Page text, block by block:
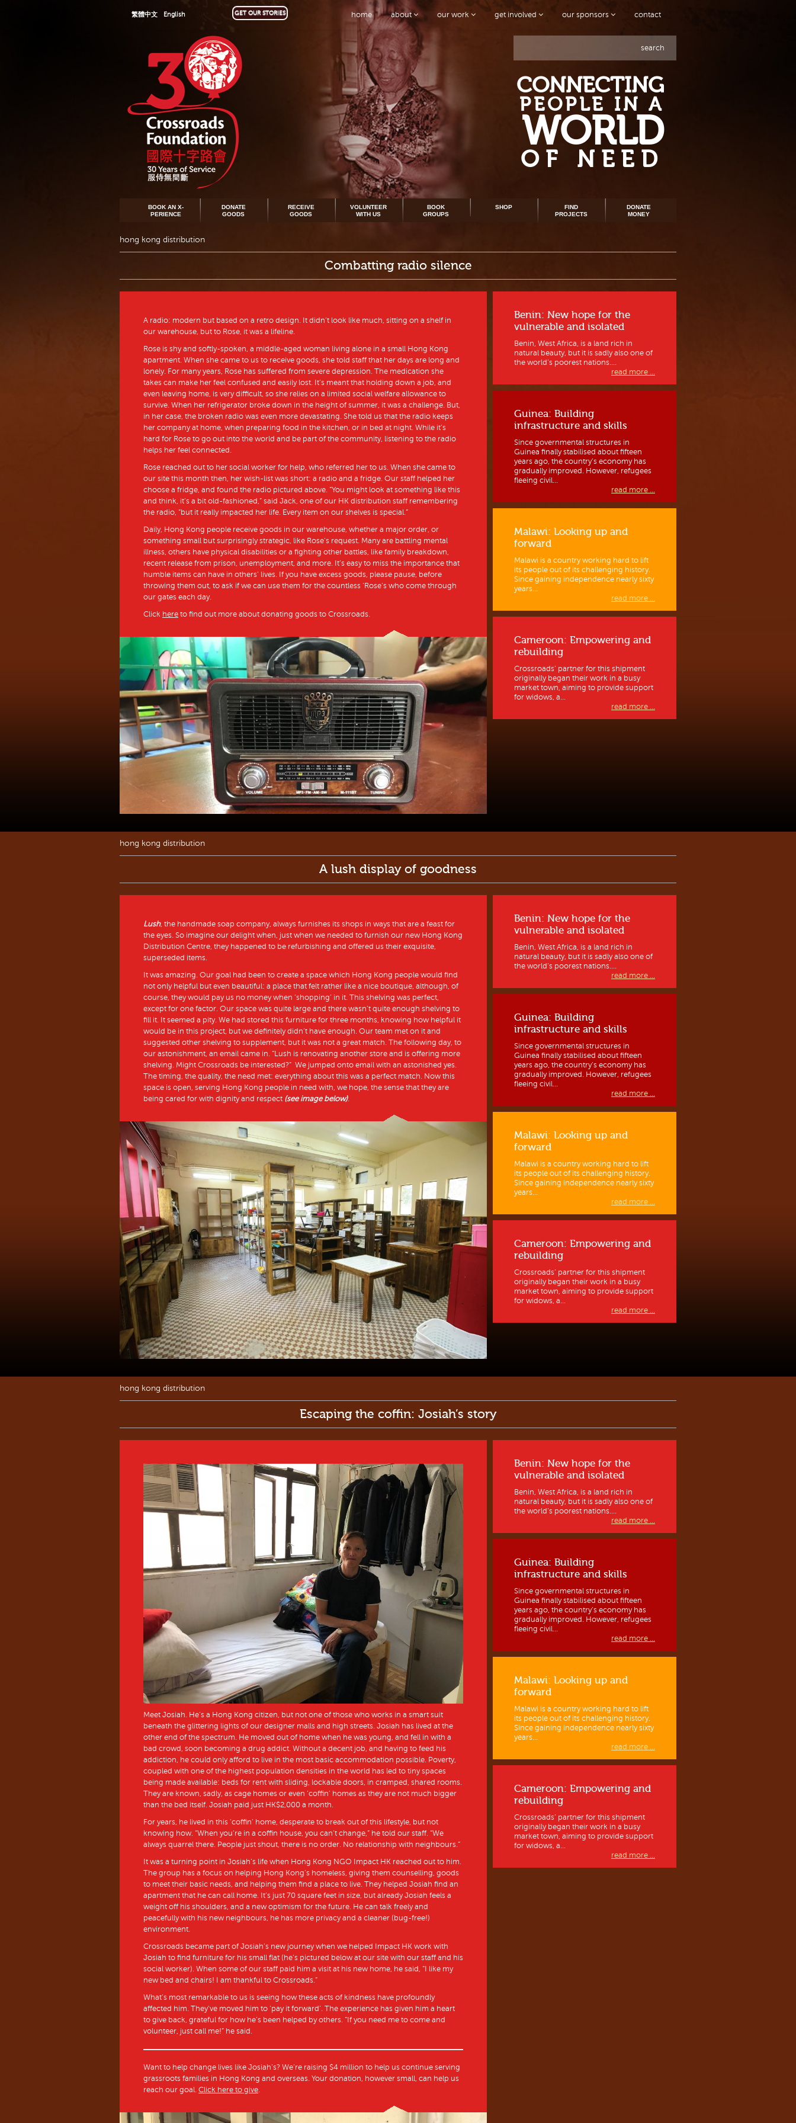
home about our work get involved our sponsors contact
繁體中文 English GET OUR STORIES
search
CONNECTING
PEOPLE IN A
WORLD
OF NEED
BOOK AN X-
PERIENCE
DONATE
GOODS
RECEIVE
GOODS
VOLUNTEER
WITH US
BOOK
GROUPS
SHOP
FIND
PROJECTS
DONATE
MONEY
hong kong distribution
Combatting radio silence
A radio: modern but based on a retro design. It didn’t look like much, sitting on a shelf in
our warehouse, but to Rose, it was a lifeline.
Rose is shy and softly-spoken, a middle-aged woman living alone in a small Hong Kong
apartment. When she came to us to receive goods, she told staff that her days are long and
lonely. For many years, Rose has suffered from severe depression. The medication she
takes can make her feel confused and easily lost. It’s meant that holding down a job, and
even leaving home, is very difficult, so she relies on a limited social welfare allowance to
survive. When her refrigerator broke down in the height of summer, it was a challenge. But,
in her case, the broken radio was even more devastating. She told us that the radio keeps
her company at home, when preparing food in the kitchen, or in bed at night. While it’s
hard for Rose to go out into the world and be part of the community, listening to the radio
helps her feel connected.
Rose reached out to her social worker for help, who referred her to us. When she came to
our site this month then, her wish-list was short: a radio and a fridge. Our staff helped her
choose a fridge, and found the radio pictured above. “You might look at something like this
and think, it’s a bit old-fashioned,” said Jack, one of our HK distribution staff remembering
the radio, “but it really impacted her life. Every item on our shelves is special.”
Daily, Hong Kong people receive goods in our warehouse, whether a major order, or
something small but surprisingly strategic, like Rose’s request. Many are battling mental
illness, others have physical disabilities or a fighting other battles, like family breakdown,
recent release from prison, unemployment, and more. It’s easy to miss the importance that
humble items can have in others’ lives. If you have excess goods, please pause, before
throwing them out, to ask if we can use them for the countless ‘Rose’s who come through
our gates each day.
Click here to find out more about donating goods to Crossroads.
Benin: New hope for the
vulnerable and isolated
Benin, West Africa, is a land rich in
natural beauty, but it is sadly also one of
the world’s poorest nations....
read more ...
Guinea: Building
infrastructure and skills
Since governmental structures in
Guinea finally stabilised about fifteen
years ago, the country’s economy has
gradually improved. However, refugees
fleeing civil...
read more ...
Malawi: Looking up and
forward
Malawi is a country working hard to lift
its people out of its challenging history.
Since gaining independence nearly sixty
years...
read more ...
Cameroon: Empowering and
rebuilding
Crossroads’ partner for this shipment
originally began their work in a busy
market town, aiming to provide support
for widows, a...
read more ...
hong kong distribution
A lush display of goodness
Lush, the handmade soap company, always furnishes its shops in ways that are a feast for
the eyes. So imagine our delight when, just when we needed to furnish our new Hong Kong
Distribution Centre, they happened to be refurbishing and offered us their exquisite,
superseded items.
It was amazing. Our goal had been to create a space which Hong Kong people would find
not only helpful but even beautiful: a place that felt rather like a nice boutique, although, of
course, they would pay us no money when ‘shopping’ in it. This shelving was perfect,
except for one factor. Our space was quite large and there wasn’t quite enough shelving to
fill it. It seemed a pity. We had stored this furniture for three months, knowing how helpful it
would be in this project, but we definitely didn’t have enough. Our team met on it and
suggested other shelving to supplement, but it was not a great match. The following day, to
our astonishment, an email came in. “Lush is renovating another store and is offering more
shelving. Might Crossroads be interested?” We jumped onto email with an astonished yes.
The timing, the quality, the need met: everything about this was a perfect match. Now this
space is open, serving Hong Kong people in need with, we hope, the sense that they are
being cared for with dignity and respect (see image below).
Benin: New hope for the
vulnerable and isolated
Benin, West Africa, is a land rich in
natural beauty, but it is sadly also one of
the world’s poorest nations....
read more ...
Guinea: Building
infrastructure and skills
Since governmental structures in
Guinea finally stabilised about fifteen
years ago, the country’s economy has
gradually improved. However, refugees
fleeing civil...
read more ...
Malawi: Looking up and
forward
Malawi is a country working hard to lift
its people out of its challenging history.
Since gaining independence nearly sixty
years...
read more ...
Cameroon: Empowering and
rebuilding
Crossroads’ partner for this shipment
originally began their work in a busy
market town, aiming to provide support
for widows, a...
read more ...
hong kong distribution
Escaping the coffin: Josiah’s story
Meet Josiah. He’s a Hong Kong citizen, but not one of those who works in a smart suit
beneath the glittering lights of our designer malls and high streets. Josiah has lived at the
other end of the spectrum. He moved out of home when he was young, and fell in with a
bad crowd, soon becoming a drug addict. Without a decent job, and having to feed his
addiction, he could only afford to live in the most basic accommodation possible. Poverty,
coupled with one of the highest population densities in the world has led to tiny spaces
being made available: beds for rent with sliding, lockable doors, in cramped, shared rooms.
They are known, sadly, as cage homes or even ‘coffin’ homes as they are not much bigger
than the bed itself. Josiah paid just HK$2,000 a month.
For years, he lived in this ‘coffin’ home, desperate to break out of this lifestyle, but not
knowing how. “When you’re in a coffin house, you can’t change,” he told our staff. “We
always quarrel there. People just shout, there is no order. No relationship with neighbours.”
It was a turning point in Josiah’s life when Hong Kong NGO Impact HK reached out to him.
The group has a focus on helping Hong Kong’s homeless, giving them counselling, goods
to meet their basic needs, and helping them find a place to live. They helped Josiah find an
apartment that he can call home. It’s just 70 square feet in size, but already Josiah feels a
weight off his shoulders, and a new optimism for the future. He can talk freely and
peacefully with his new neighbours, he has more privacy and a cleaner (bug-free!)
environment.
Crossroads became part of Josiah’s new journey when we helped Impact HK work with
Josiah to find furniture for his small flat (he’s pictured below at our site with our staff and his
social worker). When some of our staff paid him a visit at his new home, he said, “I like my
new bed and chairs! I am thankful to Crossroads.”
What’s most remarkable to us is seeing how these acts of kindness have profoundly
affected him. They’ve moved him to ‘pay it forward’. The experience has given him a heart
to give back, grateful for how he’s been helped by others. “If you need me to come and
volunteer, just call me!” he said.
Want to help change lives like Josiah’s? We’re raising $4 million to help us continue serving
grassroots families in Hong Kong and overseas. Your donation, however small, can help us
reach our goal. Click here to give.
Benin: New hope for the
vulnerable and isolated
Benin, West Africa, is a land rich in
natural beauty, but it is sadly also one of
the world’s poorest nations....
read more ...
Guinea: Building
infrastructure and skills
Since governmental structures in
Guinea finally stabilised about fifteen
years ago, the country’s economy has
gradually improved. However, refugees
fleeing civil...
read more ...
Malawi: Looking up and
forward
Malawi is a country working hard to lift
its people out of its challenging history.
Since gaining independence nearly sixty
years...
read more ...
Cameroon: Empowering and
rebuilding
Crossroads’ partner for this shipment
originally began their work in a busy
market town, aiming to provide support
for widows, a...
read more ...